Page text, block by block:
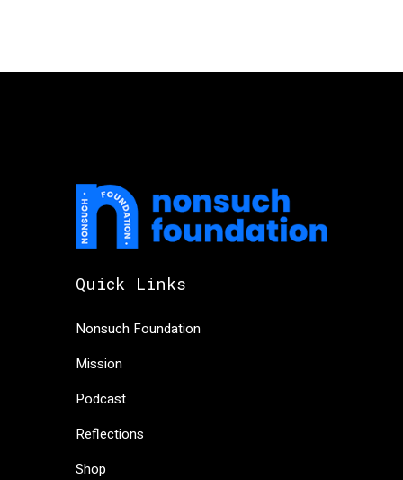
Quick Links
Nonsuch Foundation
Mission
Podcast
Reflections
Shop